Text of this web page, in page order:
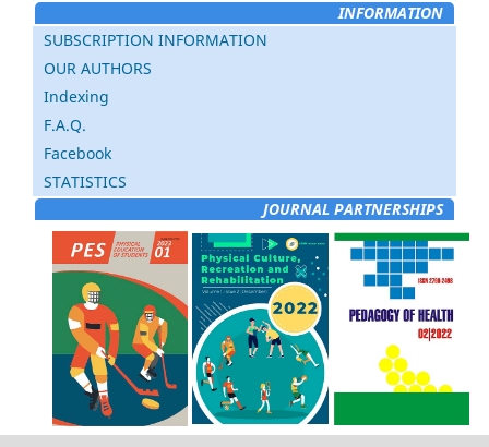
INFORMATION
SUBSCRIPTION INFORMATION
OUR AUTHORS
Indexing
F.A.Q.
Facebook
STATISTICS
JOURNAL PARTNERSHIPS